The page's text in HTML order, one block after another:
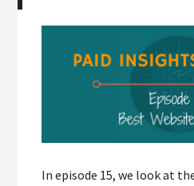
In episode 15, we look at